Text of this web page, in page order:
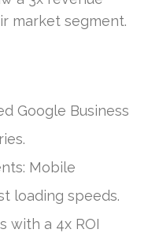
market segment.
Google Business
Mobile
loading speeds.
with a 4x ROI